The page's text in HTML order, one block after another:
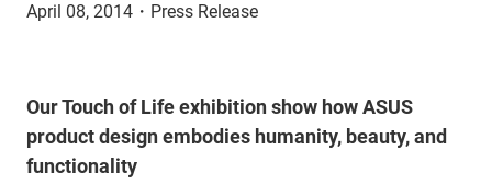
April 08, 2014 ・ Press Release
Our Touch of Life exhibition show how ASUS
product design embodies humanity, beauty, and
functionality